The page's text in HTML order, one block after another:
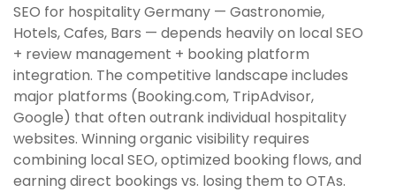
SEO for hospitality Germany — Gastronomie,
Hotels, Cafes, Bars — depends heavily on local SEO
+ review management + booking platform
integration. The competitive landscape includes
major platforms (Booking.com, TripAdvisor,
Google) that often outrank individual hospitality
websites. Winning organic visibility requires
combining local SEO, optimized booking flows, and
earning direct bookings vs. losing them to OTAs.